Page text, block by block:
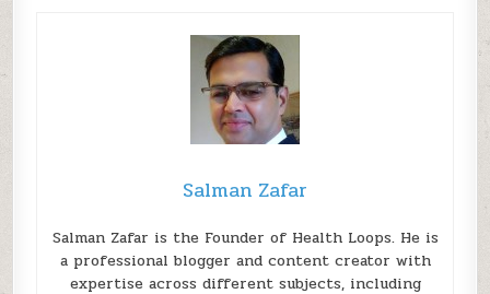
Salman Zafar
Salman Zafar is the Founder of Health Loops. He is
a professional blogger and content creator with
expertise across different subjects, including